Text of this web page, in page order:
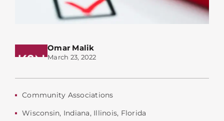
Omar Malik
March 23, 2022
Community Associations
Wisconsin, Indiana, Illinois, Florida